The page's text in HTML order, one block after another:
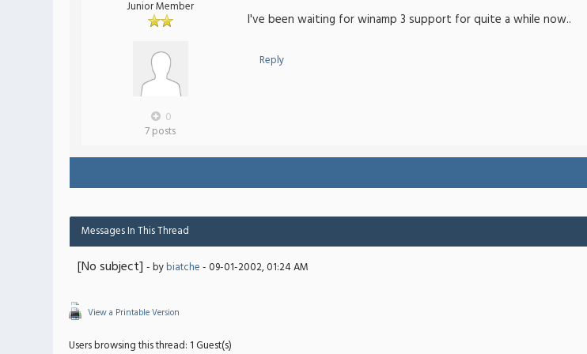
Junior Member
0
7 posts
I've been waiting for winamp 3 support for quite a while now..
Reply
Messages In This Thread
[No subject] - bybiatche- 09-01-2002, 01:24 AM
View a Printable Version
Users browsing this thread: 1 Guest(s)